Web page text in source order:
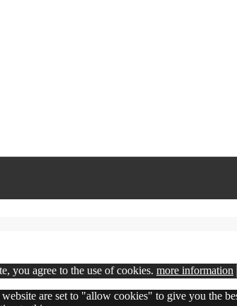
you agree to the use of cookies. more information
are set to "allow cookies" to give you the